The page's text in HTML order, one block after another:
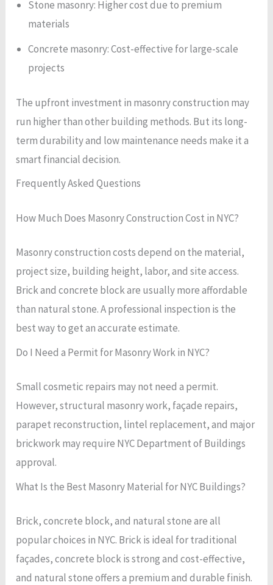
Stone masonry: Higher cost due to premium
materials
Concrete masonry: Cost-effective for large-scale
projects
The upfront investment in masonry construction may
run higher than other building methods. But its long-
term durability and low maintenance needs make it a
smart financial decision.
Frequently Asked Questions
How Much Does Masonry Construction Cost in NYC?
Masonry construction costs depend on the material,
project size, building height, labor, and site access.
Brick and concrete block are usually more affordable
than natural stone. A professional inspection is the
best way to get an accurate estimate.
Do I Need a Permit for Masonry Work in NYC?
Small cosmetic repairs may not need a permit.
However, structural masonry work, façade repairs,
parapet reconstruction, lintel replacement, and major
brickwork may require NYC Department of Buildings
approval.
What Is the Best Masonry Material for NYC Buildings?
Brick, concrete block, and natural stone are all
popular choices in NYC. Brick is ideal for traditional
façades, concrete block is strong and cost-effective,
and natural stone offers a premium and durable finish.